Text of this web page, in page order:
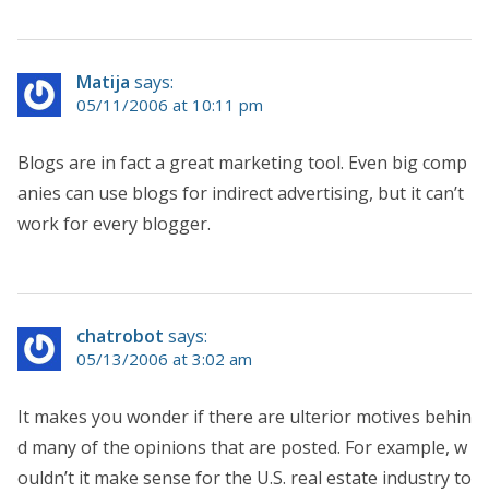
Matija says:
05/11/2006 at 10:11 pm
Blogs are in fact a great marketing tool. Even big comp
anies can use blogs for indirect advertising, but it can’t
work for every blogger.
chatrobot says:
05/13/2006 at 3:02 am
It makes you wonder if there are ulterior motives behin
d many of the opinions that are posted. For example, w
ouldn’t it make sense for the U.S. real estate industry to